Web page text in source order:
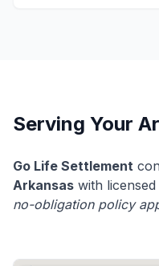
Serving Your
Go Life Settlement
Arkansas with
no-obligation policy